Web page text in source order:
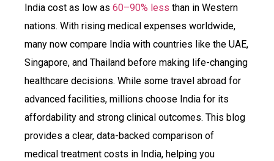
India cost as low as 60–90% less than in Western
nations. With rising medical expenses worldwide,
many now compare India with countries like the UAE,
Singapore, and Thailand before making life-changing
healthcare decisions. While some travel abroad for
advanced facilities, millions choose India for its
affordability and strong clinical outcomes. This blog
provides a clear, data-backed comparison of
medical treatment costs in India, helping you